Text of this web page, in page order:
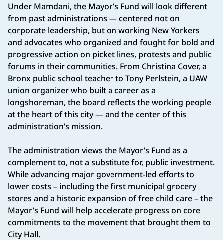
Under Mamdani, the Mayor’s Fund will look different
from past administrations — centered not on
corporate leadership, but on working New Yorkers
and advocates who organized and fought for bold and
progressive action on picket lines, protests and public
forums in their communities. From Christina Cover, a
Bronx public school teacher to Tony Perlstein, a UAW
union organizer who built a career as a
longshoreman, the board reflects the working people
at the heart of this city — and the center of this
administration’s mission.
The administration views the Mayor’s Fund as a
complement to, not a substitute for, public investment.
While advancing major government-led efforts to
lower costs – including the first municipal grocery
stores and a historic expansion of free child care – the
Mayor’s Fund will help accelerate progress on core
commitments to the movement that brought them to
City Hall.